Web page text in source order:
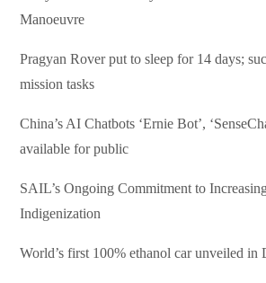
Manoeuvre
Pragyan Rover put to sleep for 14 days;
mission tasks
China’s AI Chatbots ‘Ernie Bot’,
available for public
SAIL’s Ongoing Commitment to
Indigenization
World’s first 100% ethanol car unveiled in